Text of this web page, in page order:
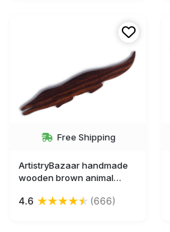
Free Shipping
ArtistryBazaar handmade
wooden brown animal
bookmark
4.6 ★★★★★ (666)